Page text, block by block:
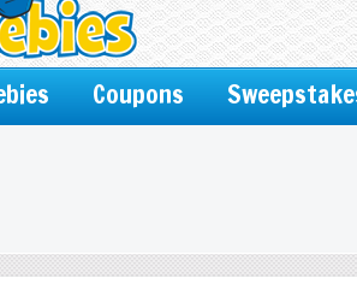
Coupons